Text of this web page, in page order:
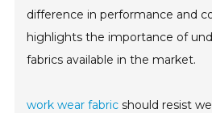
difference in performance and
highlights the importance of
fabrics available in the market.
work wear fabric should resist